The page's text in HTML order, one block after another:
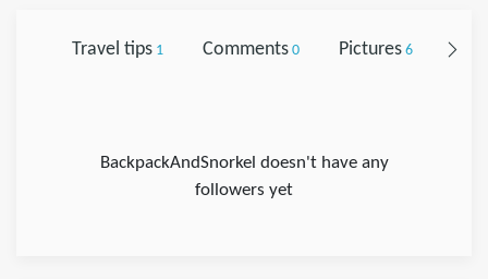
Travel tips1 Comments0 Pictures6
BackpackAndSnorkel doesn't have any
followers yet